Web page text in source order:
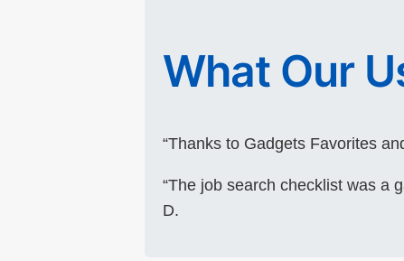
What Our
“Thanks to Gadgets Favorites
“The job search checklist was a
D.